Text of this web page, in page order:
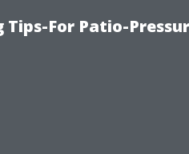
For Patio-